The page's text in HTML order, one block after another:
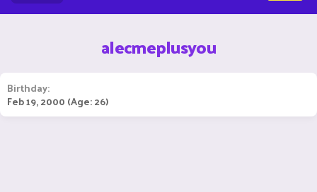
alecmeplusyou
Birthday
Feb 19, 2000 (Age: 26)